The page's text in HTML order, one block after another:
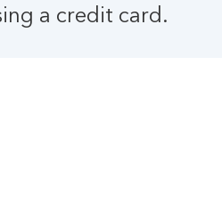
a credit card.